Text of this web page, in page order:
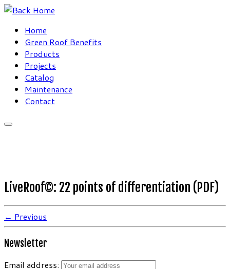
Skip
contentHome
Green Roof Benefits
Products
Projects
Catalog
Maintenance
Contact
LiveRoof©: 22 points of differentiation (PDF)
← Previous
Newsletter
Email address: